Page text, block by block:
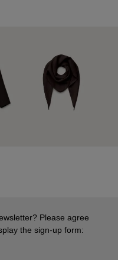
Please agree
the sign-up form: